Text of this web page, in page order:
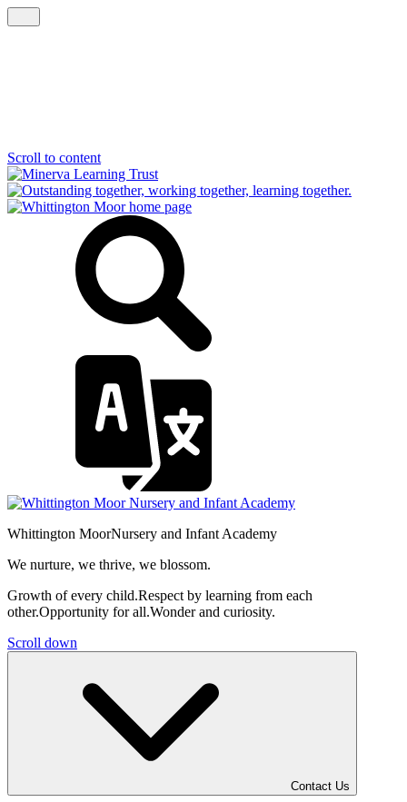
Scroll to content
Whittington MoorNursery and Infant Academy
We nurture, we thrive, we blossom.
Growth of every child.Respect by learning from each
other.Opportunity for all.Wonder and curiosity.
Scroll down
Contact Us